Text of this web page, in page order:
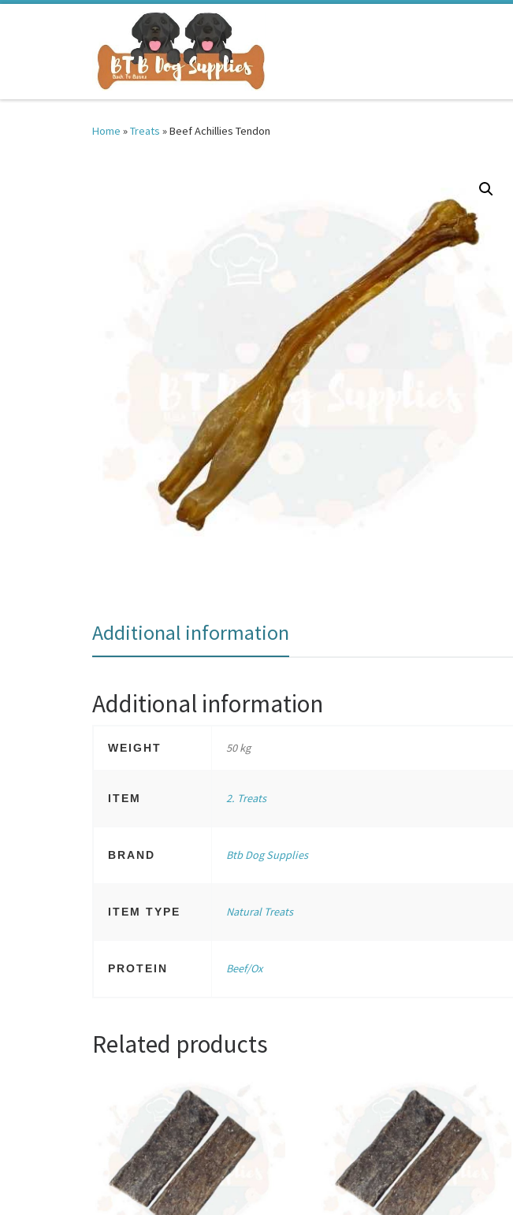
Home »Treats »Beef Achillies Tendon
Additional information
Additional information
WEIGHT 50 kg
ITEM 2. Treats
BRAND Btb Dog Supplies
ITEM TYPE Natural Treats
PROTEIN Beef/Ox
Related products